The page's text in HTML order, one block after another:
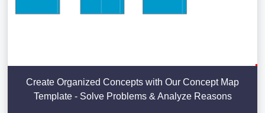
Create Organized Concepts with Our Concept Map
Template - Solve Problems & Analyze Reasons